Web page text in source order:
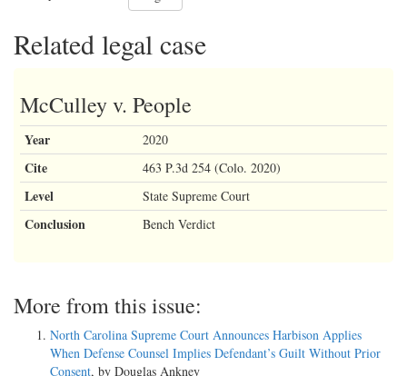
Related legal case
McCulley v. People
Year 2020
Cite 463 P.3d 254 (Colo. 2020)
Level State Supreme Court
Conclusion Bench Verdict
More from this issue:
North Carolina Supreme Court Announces Harbison Applies
When Defense Counsel Implies Defendant’s Guilt Without Prior
Consent, by Douglas Ankney